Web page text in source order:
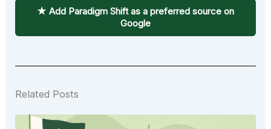
★ Add Paradigm Shift as a preferred source on
Google
Related Posts